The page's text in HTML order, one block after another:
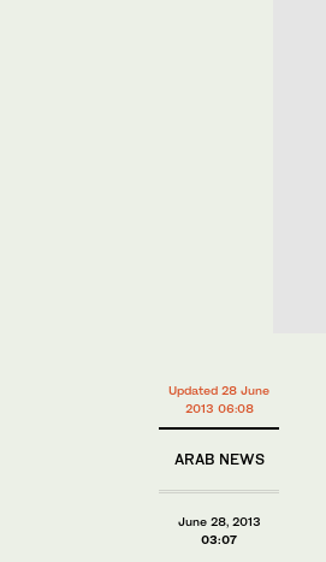
Updated 28 June
2013 06:08
ARAB NEWS
June 28, 2013
03:07